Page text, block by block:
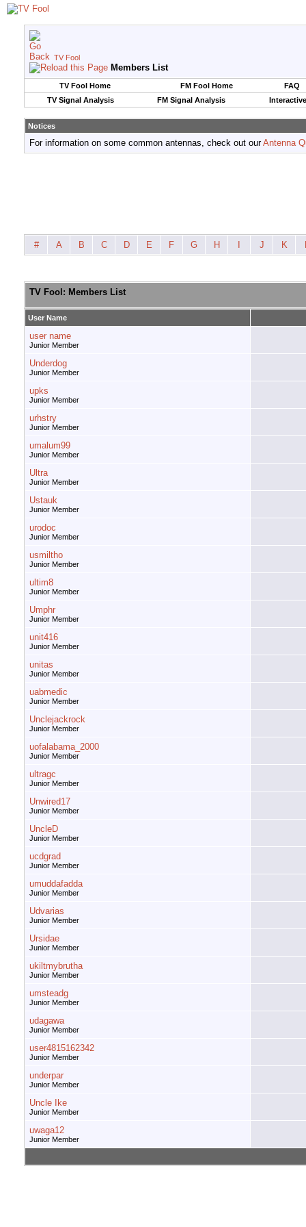
TV Fool
Members List
TV Fool Home FM Fool Home
FAQ
TV Signal Analysis
FM Signal Analysis
Notices
For information on some common antennas, check out ourAntenna
# A B C D E F G H J K
TV Fool: Members List
User Name
user name
Junior Member
Underdog
Junior Member
upks
Junior Member
urhstry
Junior Member
umalum99
Junior Member
Ultra
Junior Member
Ustauk
Junior Member
urodoc
Junior Member
usmiltho
Junior Member
ultim8
Junior Member
Umphr
Junior Member
unit416
Junior Member
unitas
Junior Member
uabmedic
Junior Member
Unclejackrock
Junior Member
uofalabama_2000
Junior Member
ultragc
Junior Member
Unwired17
Junior Member
UncleD
Junior Member
ucdgrad
Junior Member
umuddafadda
Junior Member
Udvarias
Junior Member
Ursidae
Junior Member
ukiltmybrutha
Junior Member
umsteadg
Junior Member
udagawa
Junior Member
user4815162342
Junior Member
underpar
Junior Member
Uncle Ike
Junior Member
uwaga12
Junior Member